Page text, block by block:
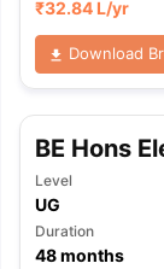
₹32.84 L/yr
Download
BE Hons
Level
UG
Duration
48months